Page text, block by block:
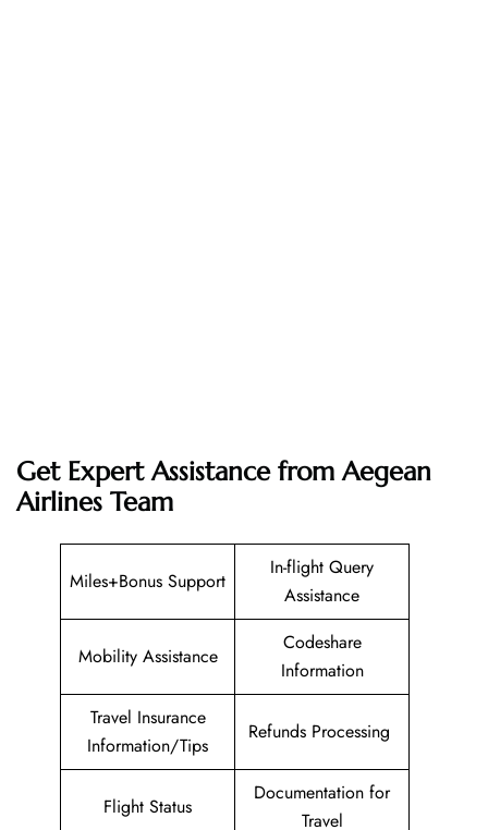
Get Expert Assistance from Aegean
Airlines Team
Miles+Bonus Support
In-flight Query
Assistance
Mobility Assistance
Codeshare
Information
Travel Insurance
Information/Tips
Refunds Processing
Flight Status
Documentation for
Travel